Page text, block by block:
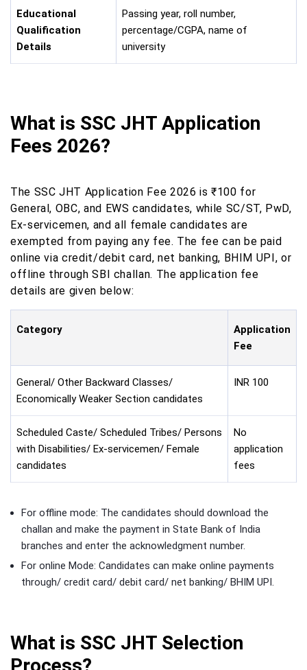
Educational
Qualification
Details
Passing year, roll number,
percentage/CGPA, name of
university
What is SSC JHT Application
Fees 2026?
The SSC JHT Application Fee 2026 is ₹100 for
General, OBC, and EWS candidates, while SC/ST, PwD,
Ex-servicemen, and all female candidates are
exempted from paying any fee. The fee can be paid
online via credit/debit card, net banking, BHIM UPI, or
offline through SBI challan. The application fee
details are given below:
Category
Application
Fee
General/ Other Backward Classes/
Economically Weaker Section candidates
INR 100
Scheduled Caste/ Scheduled Tribes/ Persons
with Disabilities/ Ex-servicemen/ Female
candidates
No
application
fees
For offline mode: The candidates should download the
challan and make the payment in State Bank of India
branches and enter the acknowledgment number.
For online Mode: Candidates can make online payments
through/ credit card/ debit card/ net banking/ BHIM UPI.
What is SSC JHT Selection
Process?